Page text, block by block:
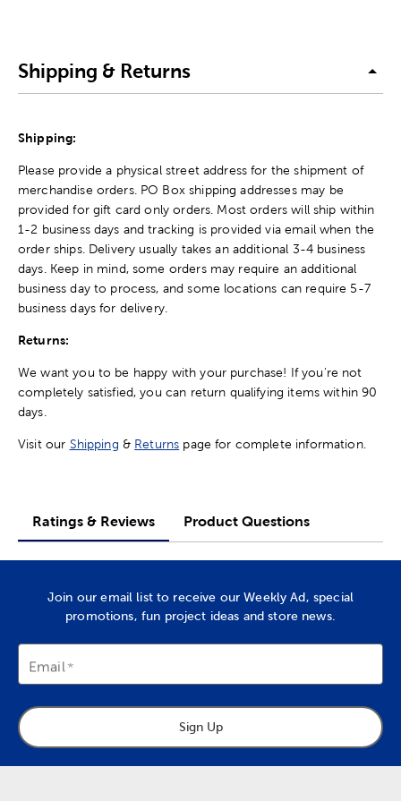
Shipping & Returns
Shipping:
Please provide a physical street address for the shipment of
merchandise orders. PO Box shipping addresses may be
provided for gift card only orders. Most orders will ship within
1-2 business days and tracking is provided via email when the
order ships. Delivery usually takes an additional 3-4 business
days. Keep in mind, some orders may require an additional
business day to process, and some locations can require 5-7
business days for delivery.
Returns:
We want you to be happy with your purchase! If you're not
completely satisfied, you can return qualifying items within 90
days.
Visit our Shipping & Returns page for complete information.
Ratings & Reviews Product Questions
Join our email list to receive our Weekly Ad, special
promotions, fun project ideas and store news.
Email
Sign Up